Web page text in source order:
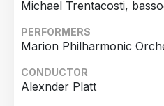
Michael Trentacosti,
PERFORMERS
Marion Philharmonic
CONDUCTOR
Alexnder Platt